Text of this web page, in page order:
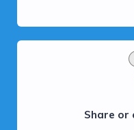
Share or